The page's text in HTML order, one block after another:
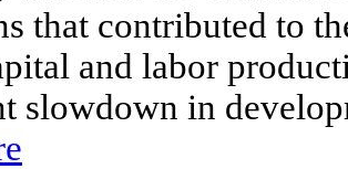
that contributed to
and labor
slowdown in